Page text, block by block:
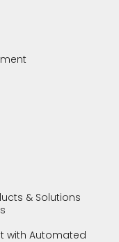
& Solutions
with Automated